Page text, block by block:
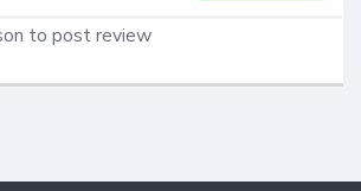
to post review